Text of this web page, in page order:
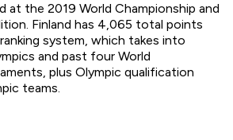
at the 2019 World Championship and
Finland has 4,065 total points
system, which takes into
and past four World
plus Olympic qualification
teams.